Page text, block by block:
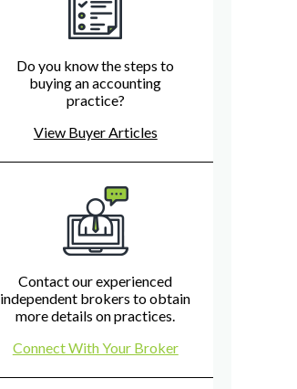
Do you know the steps to
buying an accounting
practice?
View Buyer Articles
Contact our experienced
independent brokers to obtain
more details on practices.
Connect With Your Broker